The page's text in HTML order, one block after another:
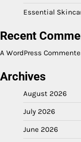
Essential
Recent
A WordPress
Archives
August 2026
July 2026
June 2026